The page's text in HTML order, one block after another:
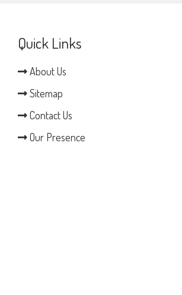
Quick Links
About Us
Sitemap
Contact Us
Our Presence